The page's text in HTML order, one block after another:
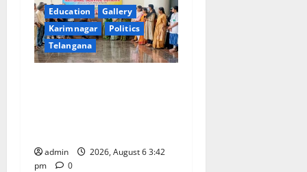
Education
Gallery
Karimnagar
Politics
Telangana
admin
2026, August 6 3:42
pm
0